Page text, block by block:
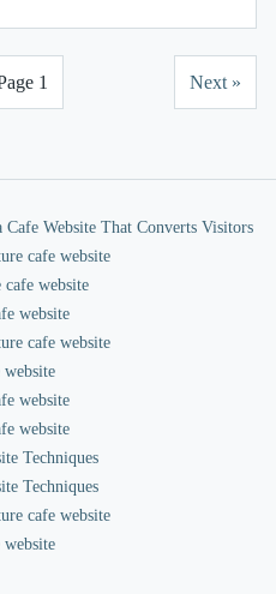
1 Next »
Website That Converts Visitors
cafe website
website
website
cafe website
website
website
website
Techniques
Techniques
cafe website
website